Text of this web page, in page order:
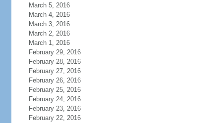
March 5, 2016
March 4, 2016
March 3, 2016
March 2, 2016
March 1, 2016
February 29, 2016
February 28, 2016
February 27, 2016
February 26, 2016
February 25, 2016
February 24, 2016
February 23, 2016
February 22, 2016